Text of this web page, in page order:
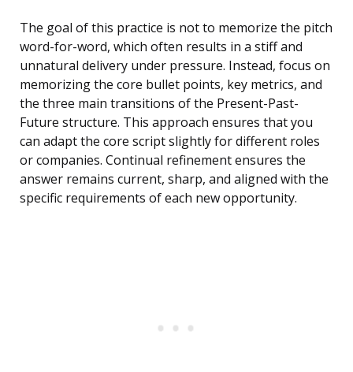
The goal of this practice is not to memorize the pitch
word-for-word, which often results in a stiff and
unnatural delivery under pressure. Instead, focus on
memorizing the core bullet points, key metrics, and
the three main transitions of the Present-Past-
Future structure. This approach ensures that you
can adapt the core script slightly for different roles
or companies. Continual refinement ensures the
answer remains current, sharp, and aligned with the
specific requirements of each new opportunity.